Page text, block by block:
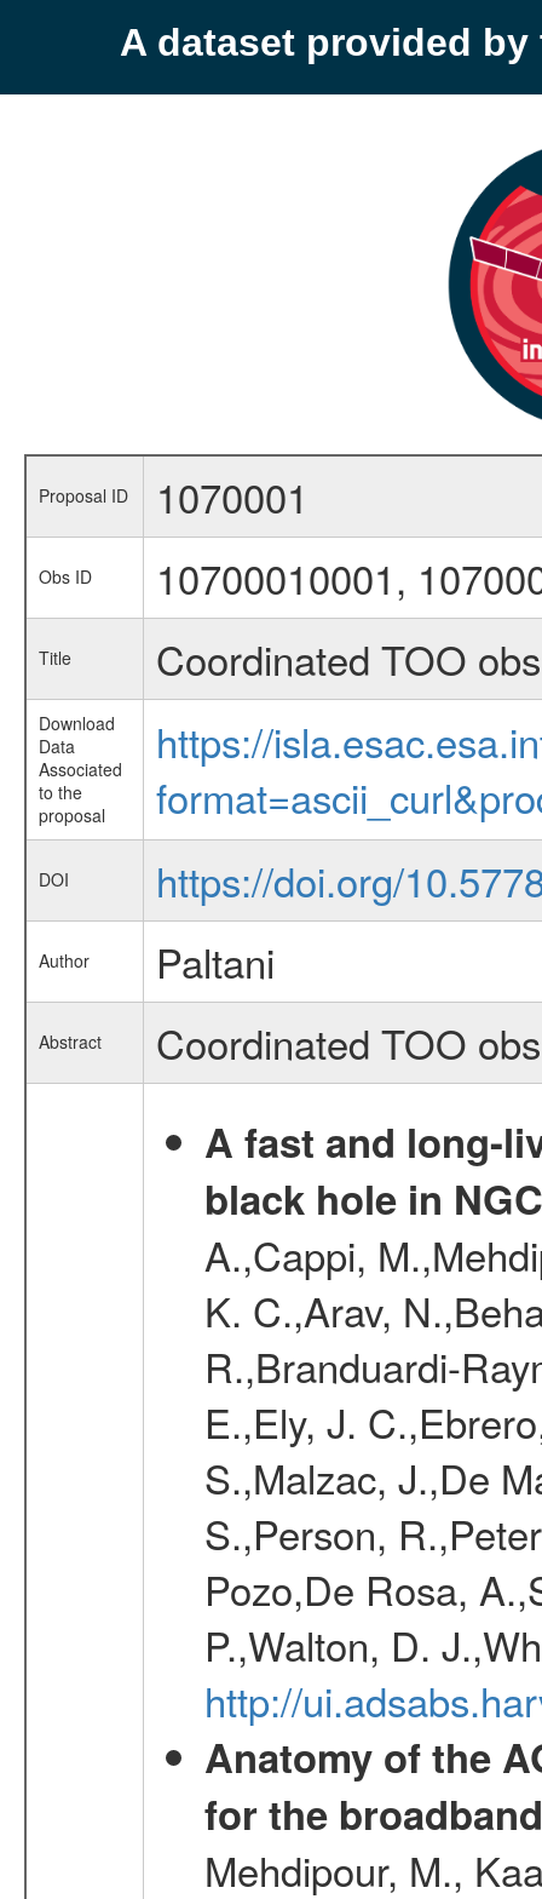
A dataset provided by
Proposal ID 1070001
Obs ID 10700010001,
Title Coordinated TOO
Download
Data
Associated
to the
proposal
https://
DOI https://doi.org/
Author Paltani
Abstract
Coordinated TOO
A fast and long-
black hole in
A.,Cappi,
K. C.,Arav,
R.,Branduardi-
E.,Ely, J.
S.,Malzac, J.,De
S.,Person,
Pozo,De Rosa,
P.,Walton, D.
http://
Anatomy of the
for the
Mehdipour, M.,